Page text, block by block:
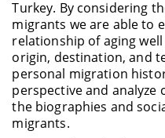
Turkey. By considering
migrants weare able to
relationship of aging
origin, destination, and
personal migration
perspective and analyze
the biographies and
migrants.